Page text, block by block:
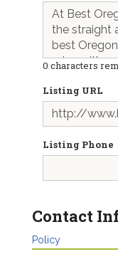
0 characters
Listing URL
Listing Phone
Contact
Policy